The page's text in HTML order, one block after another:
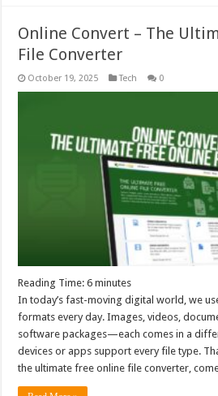
Online Convert – The
File Converter
October 19, 2025 Tech 0
Reading Time:6 minutes
In today’s fast-moving digital world, we
formats every day. Images, videos,
software packages—each comes in a
devices or apps support every file type.
the ultimate free online file converter,